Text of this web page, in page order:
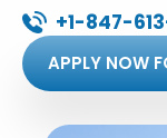
+1-847-
APPLY NOW